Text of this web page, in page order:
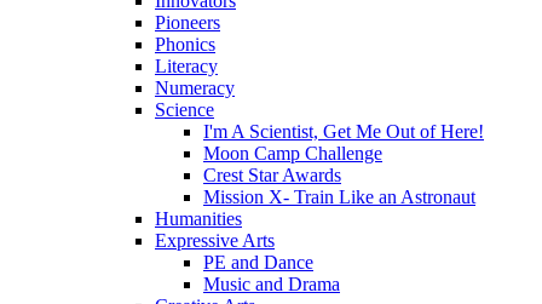
Pioneers
Phonics
Literacy
Numeracy
Science
I'm A Scientist, Get Me Out of Here!
Moon Camp Challenge
Crest Star Awards
Mission X- Train Like an Astronaut
Humanities
Expressive Arts
PE and Dance
Music and Drama